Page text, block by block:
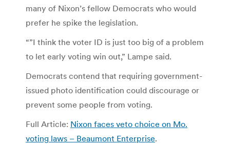
many of Nixon’s fellow Democrats who would
prefer he spike the legislation.
“”I think the voter ID is just too big of a problem
to let early voting win out,” Lampe said.
Democrats contend that requiring government-
issued photo identification could discourage or
prevent some people from voting.
Full Article: Nixon faces veto choice on Mo.
voting laws – Beaumont Enterprise.